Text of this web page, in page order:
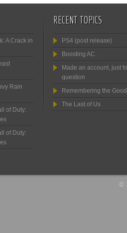
A Crack in
Rain
of Duty:
of Duty:
RECENT TOPICS
PS4 (post release)
Boosting AC.
Made an account, just
question
Remembering the
The Last of Us
©